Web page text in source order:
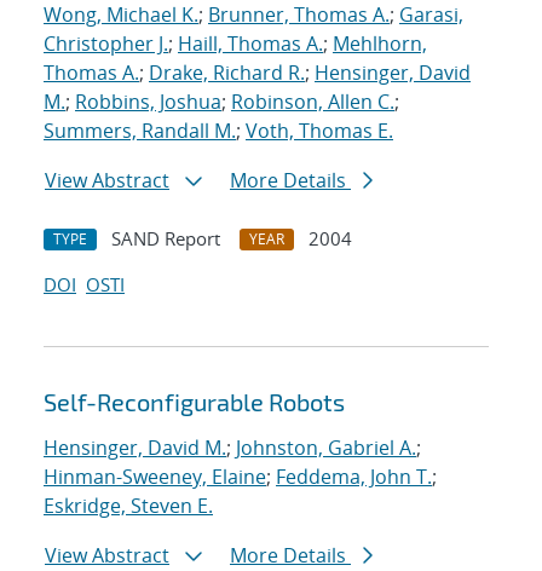
Wong, Michael K.; Brunner, Thomas A.; Garasi,
Christopher J.; Haill, Thomas A.; Mehlhorn,
Thomas A.; Drake, Richard R.; Hensinger, David
M.; Robbins, Joshua; Robinson, Allen C.;
Summers, Randall M.; Voth, Thomas E.
View Abstract
More Details
TYPE SAND Report YEAR
2004
DOI OSTI
Self-Reconfigurable Robots
Hensinger, David M.; Johnston, Gabriel A.;
Hinman-Sweeney, Elaine; Feddema, John T.;
Eskridge, Steven E.
View Abstract
More Details